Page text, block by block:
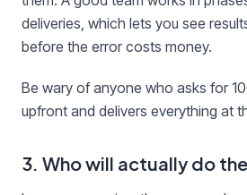
deliveries, which lets you see
before the error costs money.
Be wary of anyone who asks for
upfront and delivers everything at
3. Who will actually do